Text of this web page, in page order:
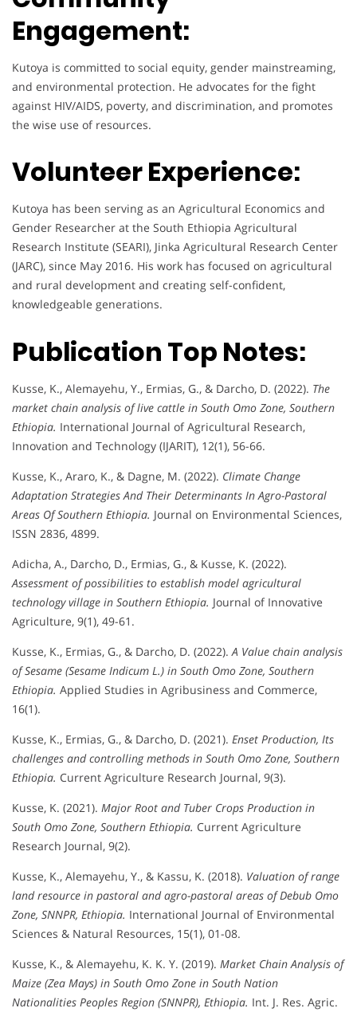
Engagement:
Kutoya is committed to social equity, gender mainstreaming,
and environmental protection. He advocates for the fight
against HIV/AIDS, poverty, and discrimination, and promotes
the wise use of resources.
Volunteer Experience:
Kutoya has been serving as an Agricultural Economics and
Gender Researcher at the South Ethiopia Agricultural
Research Institute (SEARI), Jinka Agricultural Research Center
(JARC), since May 2016. His work has focused on agricultural
and rural development and creating self-confident,
knowledgeable generations.
Publication Top Notes:
Kusse, K., Alemayehu, Y., Ermias, G., & Darcho, D. (2022). The
market chain analysis of live cattle in South Omo Zone, Southern
Ethiopia. International Journal of Agricultural Research,
Innovation and Technology (IJARIT), 12(1), 56-66.
Kusse, K., Araro, K., & Dagne, M. (2022). Climate Change
Adaptation Strategies And Their Determinants In Agro-Pastoral
Areas Of Southern Ethiopia. Journal on Environmental Sciences,
ISSN 2836, 4899.
Adicha, A., Darcho, D., Ermias, G., & Kusse, K. (2022).
Assessment of possibilities to establish model agricultural
technology village in Southern Ethiopia. Journal of Innovative
Agriculture, 9(1), 49-61.
Kusse, K., Ermias, G., & Darcho, D. (2022). A Value chain analysis
of Sesame (Sesame Indicum L.) in South Omo Zone, Southern
Ethiopia. Applied Studies in Agribusiness and Commerce,
16(1).
Kusse, K., Ermias, G., & Darcho, D. (2021). Enset Production, Its
challenges and controlling methods in South Omo Zone, Southern
Ethiopia. Current Agriculture Research Journal, 9(3).
Kusse, K. (2021). Major Root and Tuber Crops Production in
South Omo Zone, Southern Ethiopia. Current Agriculture
Research Journal, 9(2).
Kusse, K., Alemayehu, Y., & Kassu, K. (2018). Valuation of range
land resource in pastoral and agro-pastoral areas of Debub Omo
Zone, SNNPR, Ethiopia. International Journal of Environmental
Sciences & Natural Resources, 15(1), 01-08.
Kusse, K., & Alemayehu, K. K. Y. (2019). Market Chain Analysis of
Maize (Zea Mays) in South Omo Zone in South Nation
Nationalities Peoples Region (SNNPR), Ethiopia. Int. J. Res. Agric.